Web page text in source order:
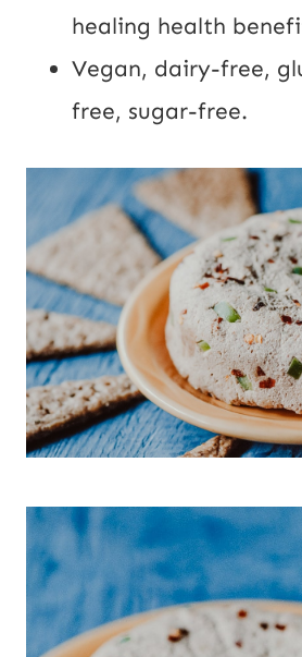
healing health
Vegan, dairy-free,
free, sugar-free.